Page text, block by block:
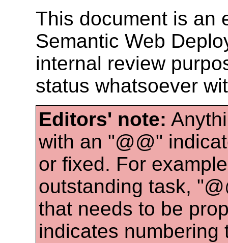
This document is an
Semantic Web
internal review
status whatsoever
Editors' note:
with an "@@"
or fixed. For
outstanding task,
that needs to be
indicates numbering